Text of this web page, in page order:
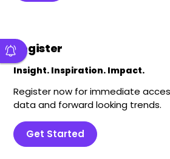
Register
Insight. Inspiration. Impact.
Register now for immediate
data and forward looking trends.
Get Started